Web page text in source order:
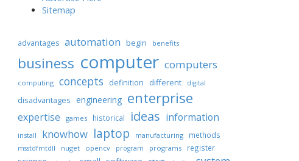
Sitemap
advantages automation begin benefits
business computer computers
computing concepts definition different digital
disadvantages engineering enterprise
expertise games historical ideas information
install knowhow laptop manufacturing methods
msstdfmtdll nuget opencv program programs register